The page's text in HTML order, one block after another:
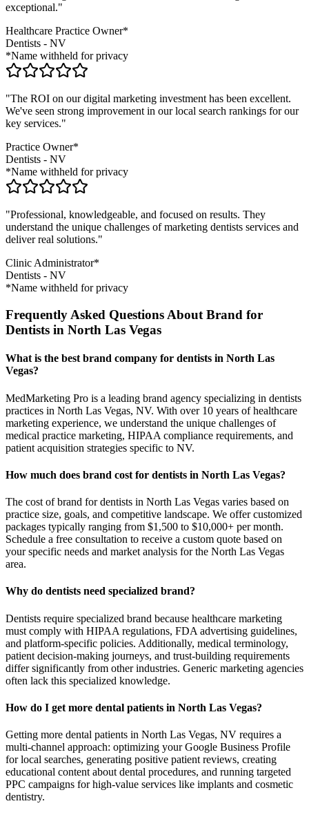
exceptional."
Healthcare Practice Owner*
Dentists - NV
*Name withheld for privacy
"The ROI on our digital marketing investment has been excellent.
We've seen strong improvement in our local search rankings for our
key services."
Practice Owner*
Dentists - NV
*Name withheld for privacy
"Professional, knowledgeable, and focused on results. They
understand the unique challenges of marketing dentists services and
deliver real solutions."
Clinic Administrator*
Dentists - NV
*Name withheld for privacy
Frequently Asked Questions About Brand for
Dentists in North Las Vegas
What is the best brand company for dentists in North Las
Vegas?
MedMarketing Pro is a leading brand agency specializing in dentists
practices in North Las Vegas, NV. With over 10 years of healthcare
marketing experience, we understand the unique challenges of
medical practice marketing, HIPAA compliance requirements, and
patient acquisition strategies specific to NV.
How much does brand cost for dentists in North Las Vegas?
The cost of brand for dentists in North Las Vegas varies based on
practice size, goals, and competitive landscape. We offer customized
packages typically ranging from $1,500 to $10,000+ per month.
Schedule a free consultation to receive a custom quote based on
your specific needs and market analysis for the North Las Vegas
area.
Why do dentists need specialized brand?
Dentists require specialized brand because healthcare marketing
must comply with HIPAA regulations, FDA advertising guidelines,
and platform-specific policies. Additionally, medical terminology,
patient decision-making journeys, and trust-building requirements
differ significantly from other industries. Generic marketing agencies
often lack this specialized knowledge.
How do I get more dental patients in North Las Vegas?
Getting more dental patients in North Las Vegas, NV requires a
multi-channel approach: optimizing your Google Business Profile
for local searches, generating positive patient reviews, creating
educational content about dental procedures, and running targeted
PPC campaigns for high-value services like implants and cosmetic
dentistry.